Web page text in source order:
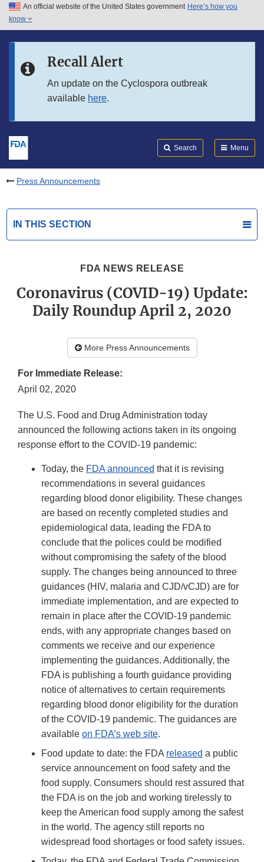
Skip to main content
Skip to in this section menu
An official website of the United States government Here’s how you
know
Recall Alert
An update on the Cyclospora outbreak
available here.
Search Menu
Press Announcements
IN THIS SECTION
FDA NEWS RELEASE
Coronavirus (COVID-19) Update:
Daily Roundup April 2, 2020
More Press Announcements
For Immediate Release:
April 02, 2020
The U.S. Food and Drug Administration today
announced the following actions taken in its ongoing
response effort to the COVID-19 pandemic:
Today, the FDA announced that it is revising
recommendations in several guidances
regarding blood donor eligibility. These changes
are based on recently completed studies and
epidemiological data, leading the FDA to
conclude that the polices could be modified
without compromising the safety of the blood
supply. The changes being announced to three
guidances (HIV, malaria and CJD/vCJD) are for
immediate implementation, and are expected to
remain in place after the COVID-19 pandemic
ends, with any appropriate changes based on
comments we receive and our experience
implementing the guidances. Additionally, the
FDA is publishing a fourth guidance providing
notice of alternatives to certain requirements
regarding blood donor eligibility for the duration
of the COVID-19 pandemic. The guidances are
available on FDA’s web site.
Food update to date: the FDA released a public
service announcement on food safety and the
food supply. Consumers should rest assured that
the FDA is on the job and working tirelessly to
keep the American food supply among the safest
in the world. The agency still reports no
widespread food shortages or food safety issues.